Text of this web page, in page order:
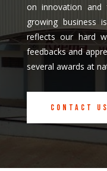
on innovation and
growing business
reflects our hard
feedbacks and
several awards at
Contact us